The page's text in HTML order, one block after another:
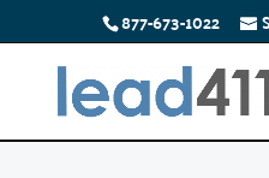
877-673-1022